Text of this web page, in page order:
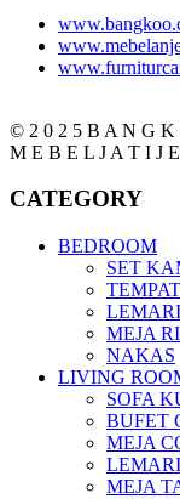
© 2 0 2 5 B A N G K
M E B E L J A T I J
CATEGORY
BEDROOM
SET
MEJA
NAKAS
LIVING
SOFA
BUFET
MEJA
MEJA